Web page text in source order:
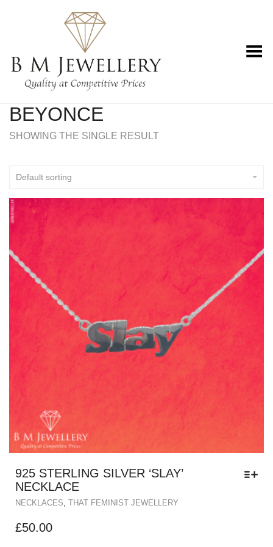
Toggle Menu
BEYONCE
SHOWING THE SINGLE RESULT
Default sorting
925 STERLING SILVER ‘SLAY’
NECKLACE
NECKLACES THAT FEMINIST JEWELLERY
£50.00